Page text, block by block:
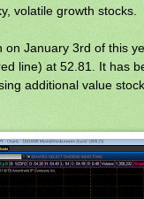
volatile growth stocks.
on January 3rd of this
line) at 52.81. It has
additional value